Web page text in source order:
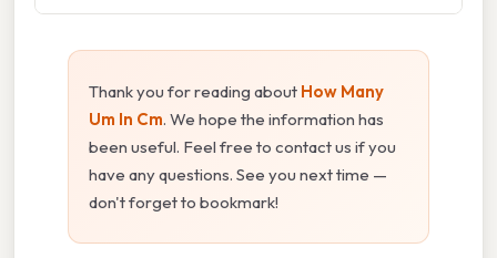
Thank you for reading about How Many
Um In Cm. We hope the information has
been useful. Feel free to contact us if you
have any questions. See you next time —
don't forget to bookmark!